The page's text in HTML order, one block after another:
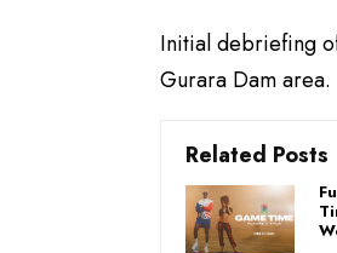
Initial debriefing
Gurara Dam area.
Related Posts